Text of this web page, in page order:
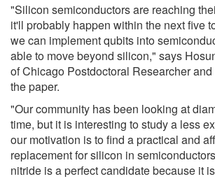
"Silicon semiconductors are reaching
it'll probably happen within the next five
we can implement qubits into
able to move beyond silicon," says
of Chicago Postdoctoral Researcher
the paper.
"Our community has been looking at
time, but it is interesting to study a less
our motivation is to find a practical and
replacement for silicon in
nitride is a perfect candidate because it